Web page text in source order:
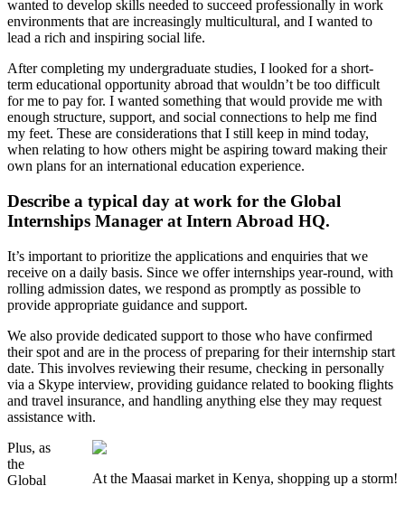
wanted to develop skills needed to succeed professionally in work
environments that are increasingly multicultural, and I wanted to
lead a rich and inspiring social life.
After completing my undergraduate studies, I looked for a short-
term educational opportunity abroad that wouldn’t be too difficult
for me to pay for. I wanted something that would provide me with
enough structure, support, and social connections to help me find
my feet. These are considerations that I still keep in mind today,
when relating to how others might be aspiring toward making their
own plans for an international education experience.
Describe a typical day at work for the Global
Internships Manager at Intern Abroad HQ.
It’s important to prioritize the applications and enquiries that we
receive on a daily basis. Since we offer internships year-round, with
rolling admission dates, we respond as promptly as possible to
provide appropriate guidance and support.
We also provide dedicated support to those who have confirmed
their spot and are in the process of preparing for their internship start
date. This involves reviewing their resume, checking in personally
via a Skype interview, providing guidance related to booking flights
and travel insurance, and handling anything else they may request
assistance with.
At the Maasai market in Kenya, shopping up a storm!
Plus, as
the
Global